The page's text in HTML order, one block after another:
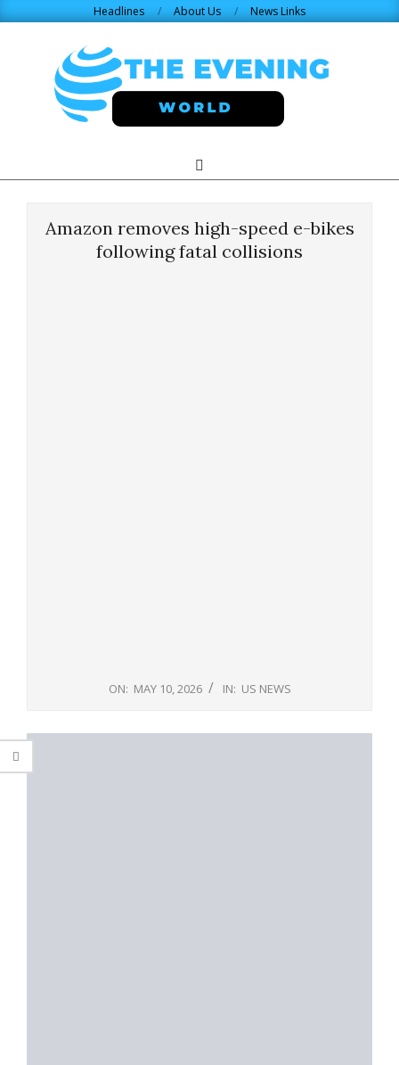
Headlines About Us News Links
WORLD.COM
Navigation
Search
Amazon removes high-speed e-bikes
following fatal collisions
ON: MAY 10, 2026 IN: US NEWS